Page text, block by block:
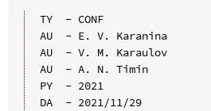
TY  - CONF
AU  - E. V. Karanina
AU  - V. M. Karaulov
AU  - A. N. Timin
PY  - 2021
DA  - 2021/11/29